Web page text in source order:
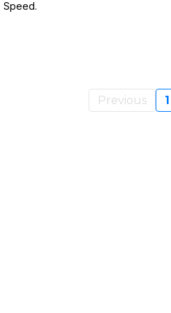
Speed.
Previous 1